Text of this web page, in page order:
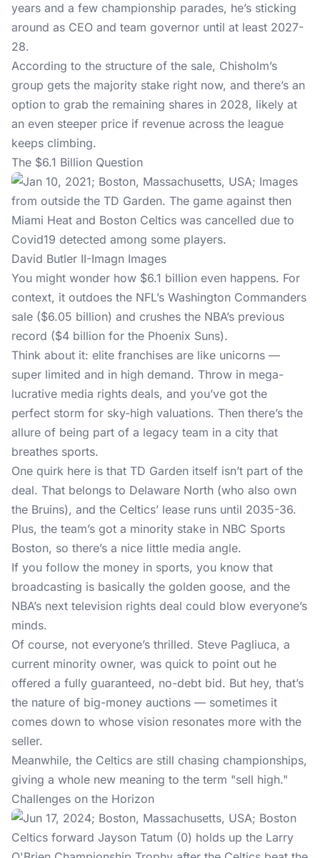
years and a few championship parades, he’s sticking
around as CEO and team governor until at least 2027-
28.
According to the structure of the sale, Chisholm’s
group gets the majority stake right now, and there’s an
option to grab the remaining shares in 2028, likely at
an even steeper price if revenue across the league
keeps climbing.
The $6.1 Billion Question
David Butler II-Imagn Images
You might wonder how $6.1 billion even happens. For
context, it outdoes the NFL’s Washington Commanders
sale ($6.05 billion) and crushes the NBA’s previous
record ($4 billion for the Phoenix Suns).
Think about it: elite franchises are like unicorns —
super limited and in high demand. Throw in mega-
lucrative media rights deals, and you’ve got the
perfect storm for sky-high valuations. Then there’s the
allure of being part of a legacy team in a city that
breathes sports.
One quirk here is that TD Garden itself isn’t part of the
deal. That belongs to Delaware North (who also own
the Bruins), and the Celtics’ lease runs until 2035-36.
Plus, the team’s got a minority stake in NBC Sports
Boston, so there’s a nice little media angle.
If you follow the money in sports, you know that
broadcasting is basically the golden goose, and the
NBA’s next television rights deal could blow everyone’s
minds.
Of course, not everyone’s thrilled. Steve Pagliuca, a
current minority owner, was quick to point out he
offered a fully guaranteed, no-debt bid. But hey, that’s
the nature of big-money auctions — sometimes it
comes down to whose vision resonates more with the
seller.
Meanwhile, the Celtics are still chasing championships,
giving a whole new meaning to the term "sell high."
Challenges on the Horizon